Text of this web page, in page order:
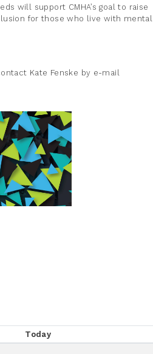
will support CMHA’s goal to raise
for those who live with mental
Kate Fenske by e-mail
Today